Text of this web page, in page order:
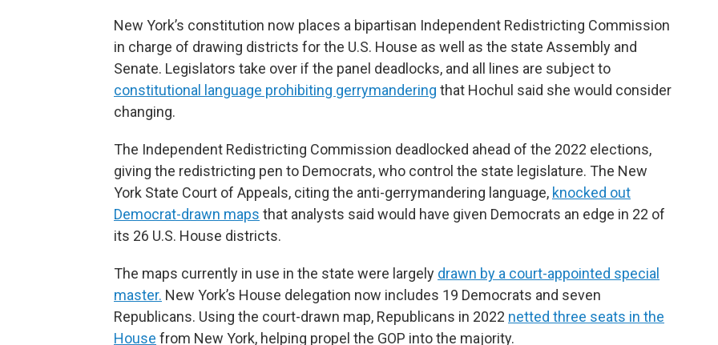
New York’s constitution now places a bipartisan Independent Redistricting Commission
in charge of drawing districts for the U.S. House as well as the state Assembly and
Senate. Legislators take over if the panel deadlocks, and all lines are subject to
constitutional language prohibiting gerrymandering that Hochul said she would consider
changing.
The Independent Redistricting Commission deadlocked ahead of the 2022 elections,
giving the redistricting pen to Democrats, who control the state legislature. The New
York State Court of Appeals, citing the anti-gerrymandering language, knocked out
Democrat-drawn maps that analysts said would have given Democrats an edge in 22 of
its 26 U.S. House districts.
The maps currently in use in the state were largely drawn by a court-appointed special
master. New York’s House delegation now includes 19 Democrats and seven
Republicans. Using the court-drawn map, Republicans in 2022 netted three seats in the
House from New York, helping propel the GOP into the majority.